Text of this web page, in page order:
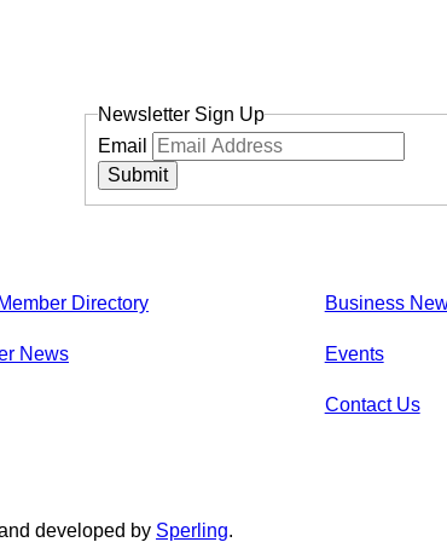
Newsletter Sign Up
Email
Submit
Directory Business
News Events
Contact Us
developed by Sperling.